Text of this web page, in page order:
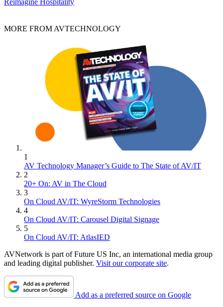
MORE FROM AVTECHNOLOGY
1
AV Technology Manager’s Guide to The State of AV/IT
2
20+ On: AV in The Cloud
3
On Cloud AV/IT: WyreStorm Technologies
4
On Cloud AV/IT: Carousel Digital Signage
5
On Cloud AV/IT: AtlasIED
AVNetwork is part of Future US Inc, an international media group
and leading digital publisher. Visit our corporate site.
Add as a preferred source on Google